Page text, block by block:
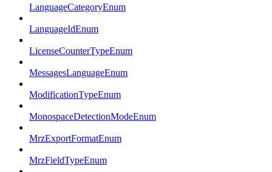
LanguageCategoryEnum
LanguageIdEnum
LicenseCounterTypeEnum
MessagesLanguageEnum
ModificationTypeEnum
MonospaceDetectionModeEnum
MrzExportFormatEnum
MrzFieldTypeEnum